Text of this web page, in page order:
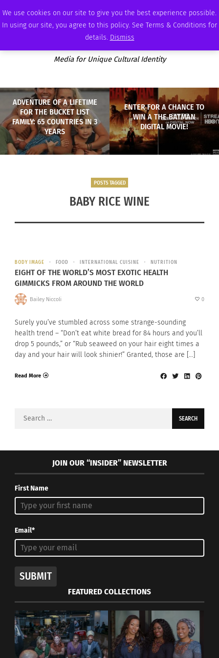
We use cookies on our site to give you the best experience possible.
In using our site, you agree to this policy. See Terms & Conditions for
details. Dismiss
SATURDAY, AUGUST 8 2026 AMBASSADOR PODCAST MEMBERSHIP ADVERTISE
Media for Unique Cultural Identity
ADVENTURE OF A LIFETIME
FOR THE BUCKET LIST
FAMILY: 65 COUNTRIES IN 3
YEARS
ENTER FOR A CHANCE TO
WIN A THE BATMAN
DIGITAL MOVIE!
POSTS TAGGED
BABY RICE WINE
BODY IMAGE FOOD INTERNATIONAL CUISINE NUTRITION
EIGHT OF THE WORLD’S MOST EXOTIC HEALTH
GIMMICKS FROM AROUND THE WORLD
Bailey Niccoli 0
Surely you’ve stumbled across some strange-sounding
health trend – “Don’t eat white bread for 84 hours and you’ll
drop 5 pounds,” or “Rub seaweed on your hair eight times a
day and your hair will look shinier!” Granted, those are […]
Read More
Search
JOIN OUR “INSIDER” NEWSLETTER
First Name
Email*
SUBMIT
FEATURED COLLECTIONS